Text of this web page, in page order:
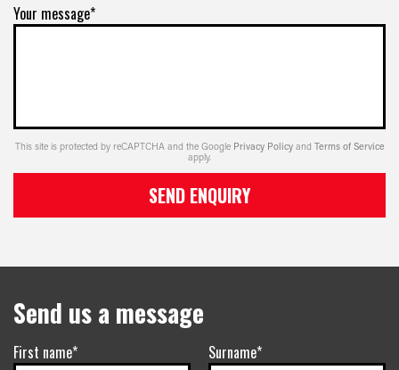
Your message*
This site is protected by reCAPTCHA and the Google Privacy Policy and Terms of Service
apply.
SEND ENQUIRY
Send us a message
First name* Surname*